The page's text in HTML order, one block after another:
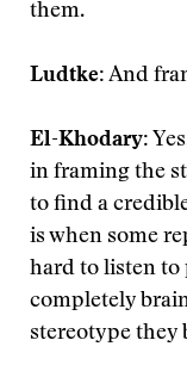
them.
Ludtke: And
El-Khodary:
in framing the
to find a
is when some
hard to listen to
completely
stereotype they